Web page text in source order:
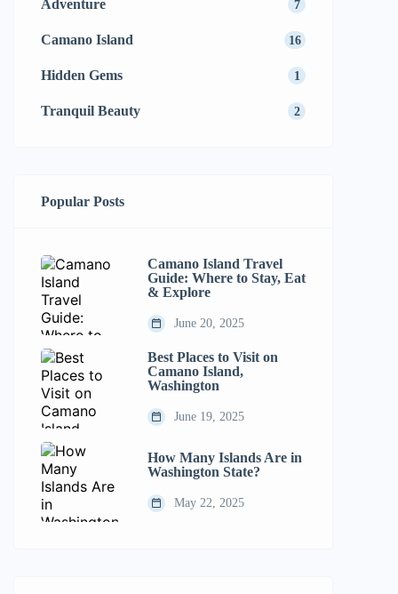
Adventure 7
Camano Island 16
Hidden Gems 1
Tranquil Beauty 2
Popular Posts
Camano Island Travel
Guide: Where to Stay, Eat
& Explore
June 20, 2025
Best Places to Visit on
Camano Island,
Washington
June 19, 2025
How Many Islands Are in
Washington State?
May 22, 2025